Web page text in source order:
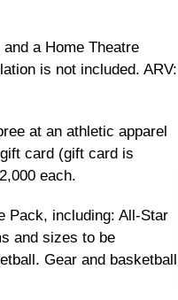
a Home Theatre
is not included. ARV:
at an athletic apparel
card (gift card is
each.
Pack, including: All-Star
and sizes to be
Gear and basketball